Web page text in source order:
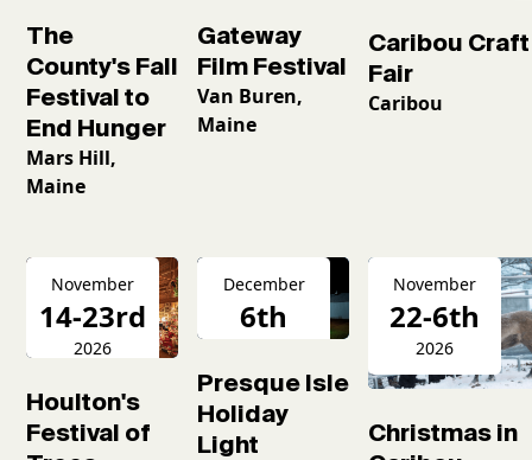
The
County's Fall
Festival to
End Hunger
Mars Hill,
Maine
Gateway
Film Festival
Van Buren,
Maine
Caribou Craft
Fair
Caribou
November
14-23rd
2026
Houlton's
Festival of
December
6th
Presque Isle
Holiday
Light
November
22-6th
2026
Christmas in